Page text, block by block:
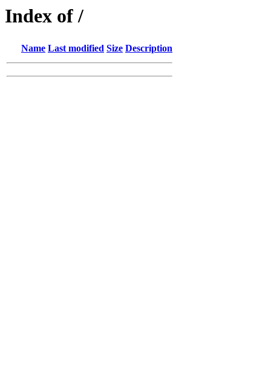
Index of /
Name Last modified Size Description